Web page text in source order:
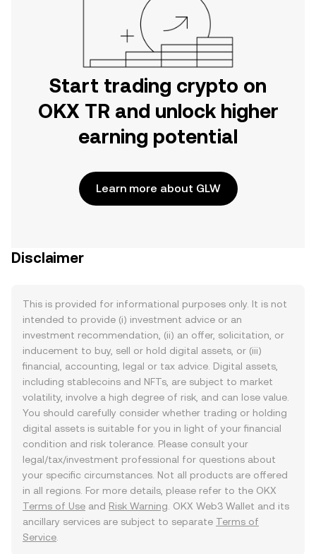
Start trading crypto on
OKX TR and unlock higher
earning potential
Learn more about GLW
Disclaimer
This is provided for informational purposes only. It is not
intended to provide (i) investment advice or an
investment recommendation, (ii) an offer, solicitation, or
inducement to buy, sell or hold digital assets, or (iii)
financial, accounting, legal or tax advice. Digital assets,
including stablecoins and NFTs, are subject to market
volatility, involve a high degree of risk, and can lose value.
You should carefully consider whether trading or holding
digital assets is suitable for you in light of your financial
condition and risk tolerance. Please consult your
legal/tax/investment professional for questions about
your specific circumstances. Not all products are offered
in all regions. For more details, please refer to the OKX
Terms of Use and Risk Warning . OKX Web3 Wallet and its
ancillary services are subject to separate Terms of
Service